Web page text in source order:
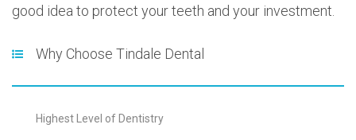
good idea to protect your teeth and your investment.
Why Choose Tindale Dental
Highest Level of Dentistry